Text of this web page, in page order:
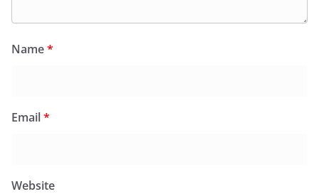
Name*
Email*
Website